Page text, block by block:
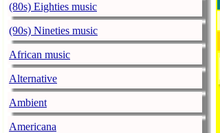
(80s) Eighties music
(90s) Nineties music
African music
Alternative
Ambient
Americana